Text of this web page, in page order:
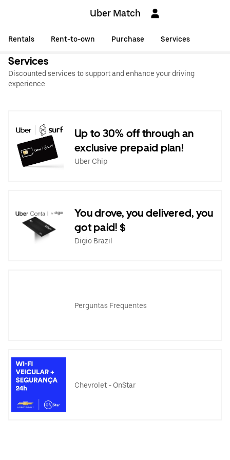
Uber Match
Rentals Rent-to-own Purchase Services
Services
Discounted services to support and enhance your driving
experience.
Up to 30% off through an
exclusive prepaid plan!
Uber Chip
You drove, you delivered, you
got paid! $
Digio Brazil
Perguntas Frequentes
Chevrolet - OnStar